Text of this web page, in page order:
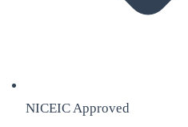
NICEIC Approved